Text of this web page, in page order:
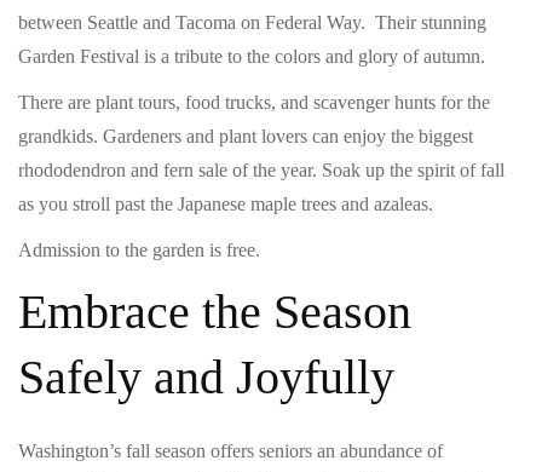
between Seattle and Tacoma on Federal Way. Their stunning
Garden Festival is a tribute to the colors and glory of autumn.
There are plant tours, food trucks, and scavenger hunts for the
grandkids. Gardeners and plant lovers can enjoy the biggest
rhododendron and fern sale of the year. Soak up the spirit of fall
as you stroll past the Japanese maple trees and azaleas.
Admission to the garden is free.
Embrace the Season
Safely and Joyfully
Washington’s fall season offers seniors an abundance of